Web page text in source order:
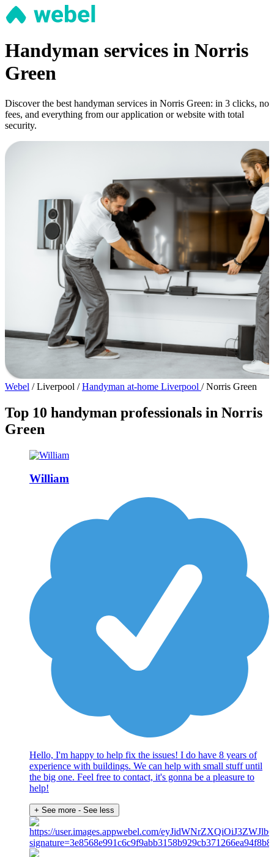
Handyman services in Norris
Green
Discover the best handyman services in Norris Green: in 3 clicks, no
fees, and everything from our application or website with total
security.
Webel / Liverpool / Handyman at-home Liverpool / Norris Green
Top 10 handyman professionals in Norris
Green
William
Hello, I'm happy to help fix the issues! I do have 8 years of
experience with buildings. We can help with small stuff until
the big one. Feel free to contact, it's gonna be a pleasure to
help!
+ See more - See less